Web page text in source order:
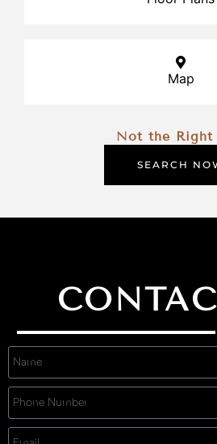
Map
Not the Right
SEARCH